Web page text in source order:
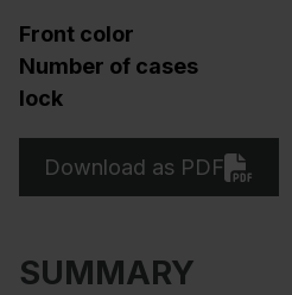
Front color
Number of cases
lock
Download as PDF
SUMMARY